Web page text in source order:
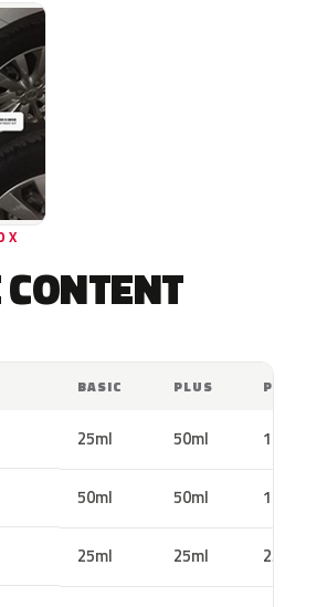
BASIC PLUS PRO
25ml 50ml 100ml
50ml 50ml 100ml
25ml 25ml 25ml